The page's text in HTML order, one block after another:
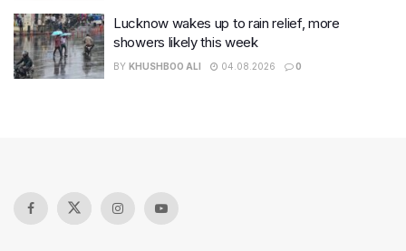
Lucknow wakes up to rain relief, more
showers likely this week
BY KHUSHBOO ALI 04.08.2026 0